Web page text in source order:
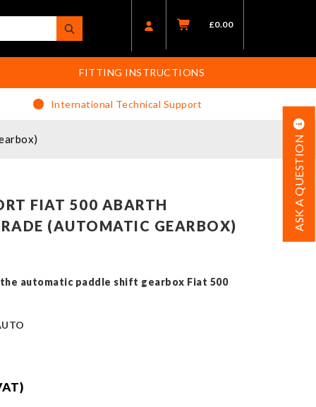
£0.00
FITTING INSTRUCTIONS
International Technical Support
ASK A QUESTION
FIAT 500 ABARTH
(AUTOMATIC GEARBOX)
automatic paddle shift gearbox Fiat 500